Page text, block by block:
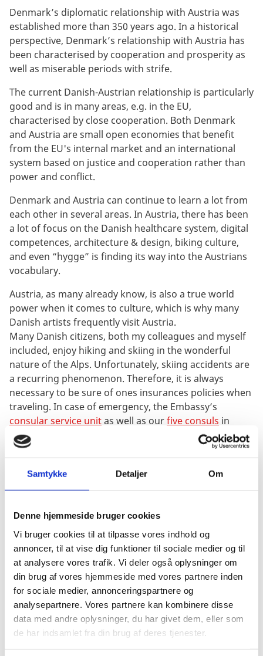
Samtykke Detaljer Om
Denne hjemmeside bruger cookies
Vi bruger cookies til at tilpasse vores indhold og
annoncer, til at vise dig funktioner til sociale medier og til
at analysere vores trafik. Vi deler også oplysninger om
din brug af vores hjemmeside med vores partnere inden
for sociale medier, annonceringspartnere og
analysepartnere. Vores partnere kan kombinere disse
data med andre oplysninger, du har givet dem, eller som
de har indsamlet fra din brug af deres tjenester.
Denmark’s diplomatic relationship with Austria was
established more than 350 years ago. In a historical
perspective, Denmark’s relationship with Austria has
been characterised by cooperation and prosperity as
well as miserable periods with strife.
The current Danish-Austrian relationship is particularly
good and is in many areas, e.g. in the EU,
characterised by close cooperation. Both Denmark
and Austria are small open economies that benefit
from the EU's internal market and an international
system based on justice and cooperation rather than
power and conflict.
Denmark and Austria can continue to learn a lot from
each other in several areas. In Austria, there has been
a lot of focus on the Danish healthcare system, digital
competences, architecture & design, biking culture,
and even “hygge” is finding its way into the Austrians
vocabulary.
Austria, as many already know, is also a true world
power when it comes to culture, which is why many
Danish artists frequently visit Austria.
Many Danish citizens, both my colleagues and myself
included, enjoy hiking and skiing in the wonderful
nature of the Alps. Unfortunately, skiing accidents are
a recurring phenomenon. Therefore, it is always
necessary to be sure of ones insurances policies when
traveling. In case of emergency, the Embassy’s
consular service unitas well as ourfive consuls in
Austria can be of assistance.
Austria is not the only country that the Danish
Embassy & Permanent Mission in Vienna covers. The
embassy also represents and handles Danish interests
The work in the international organisation in
Vienna
Vienna is the world’s third largest UN-city and is home
to, among others, the International Atomic Energy
Agency (IAEA), Comprehensive Nuclear-Test-Ban
Treaty Organization (CTBTO) and the United Nations
Office on Drugs and Crime (UNODC). In addition, the
largest European security organisation OSCE has its
headquarters in the city and Vienna, also, houses